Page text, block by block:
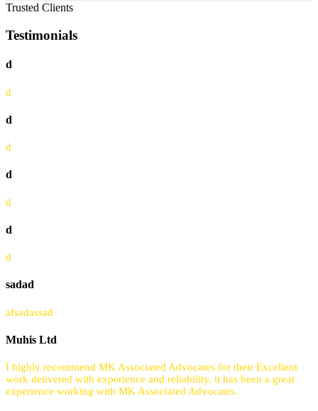
Trusted Clients
Testimonials
d
d
d
d
d
d
d
d
sadad
afsadassad
Muhis Ltd
I highly recommend MK Associated Advocates for their Excellent
work delivered with experience and reliability. it has been a great
experience working with MK Associated Advocates.